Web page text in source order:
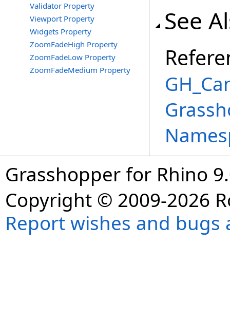
Validator Property
Viewport Property
Widgets Property
ZoomFadeHigh Property
ZoomFadeLow Property
ZoomFadeMedium Property
See
Grasshopper for Rhino
Copyright © 2009-2026
Report wishes and